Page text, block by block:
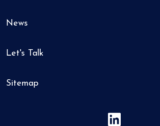
News
Let's Talk
Sitemap